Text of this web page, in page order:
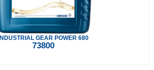
INDUSTRIAL GEAR POWER 680
73800